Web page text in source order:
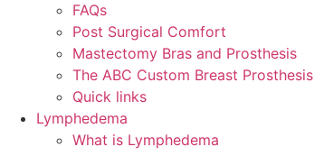
FAQs
Post Surgical Comfort
Mastectomy Bras and Prosthesis
The ABC Custom Breast Prosthesis
Quick links
Lymphedema
What is Lymphedema